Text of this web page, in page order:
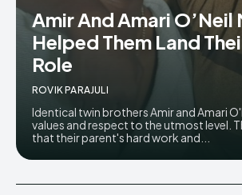
Amir And Amari
Helped Them Land
Role
ROVIK PARAJULI
Identical twin brothers Amir and Amari
values and respect to the utmost level.
that their parent's hard work and...